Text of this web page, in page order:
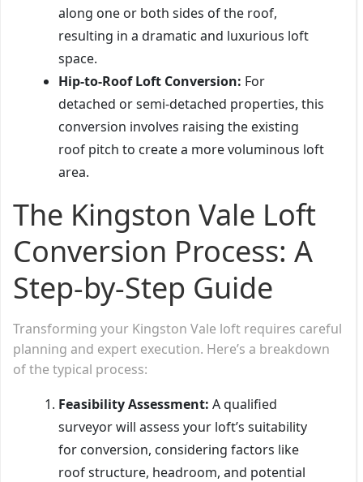
along one or both sides of the roof,
resulting in a dramatic and luxurious loft
space.
Hip-to-Roof Loft Conversion: For
detached or semi-detached properties, this
conversion involves raising the existing
roof pitch to create a more voluminous loft
area.
The Kingston Vale Loft
Conversion Process: A
Step-by-Step Guide
Transforming your Kingston Vale loft requires careful
planning and expert execution. Here’s a breakdown
of the typical process:
Feasibility Assessment: A qualified
surveyor will assess your loft’s suitability
for conversion, considering factors like
roof structure, headroom, and potential